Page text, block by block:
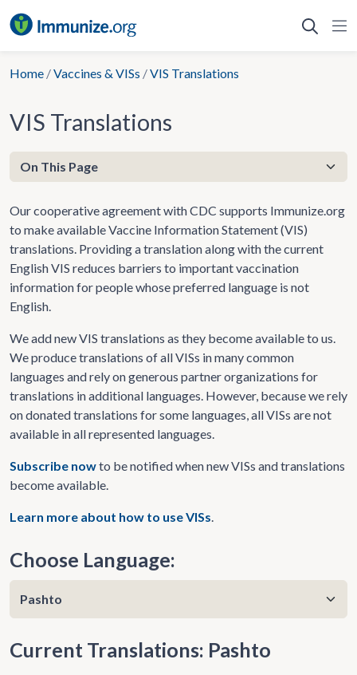
to
Home /Vaccines & VISs /VIS Translations
VIS Translations
Our cooperative agreement with CDC supports Immunize.org
to make available Vaccine Information Statement (VIS)
translations. Providing a translation along with the current
English VIS reduces barriers to important vaccination
information for people whose preferred language is not
English.
We add new VIS translations as they become available to us.
We produce translations of all VISs in many common
languages and rely on generous partner organizations for
translations in additional languages. However, because we rely
on donated translations for some languages, all VISs are not
available in all represented languages.
Subscribe nowto be notified when new VISs and translations
become available.
Learn more about how to use VISs.
Choose Language:
Current Translations: Pashto